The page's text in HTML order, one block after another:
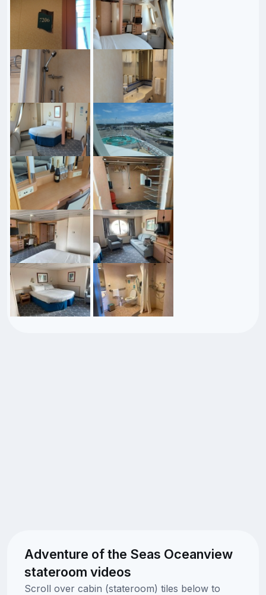
Adventure of the Seas Oceanview
stateroom videos
Scroll over cabin (stateroom) tiles below to